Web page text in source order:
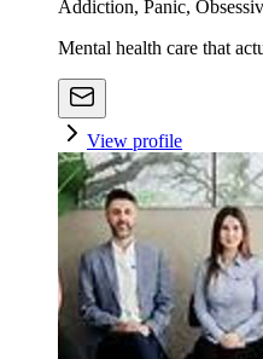
Addiction, Panic,
Mental health care that
View profile